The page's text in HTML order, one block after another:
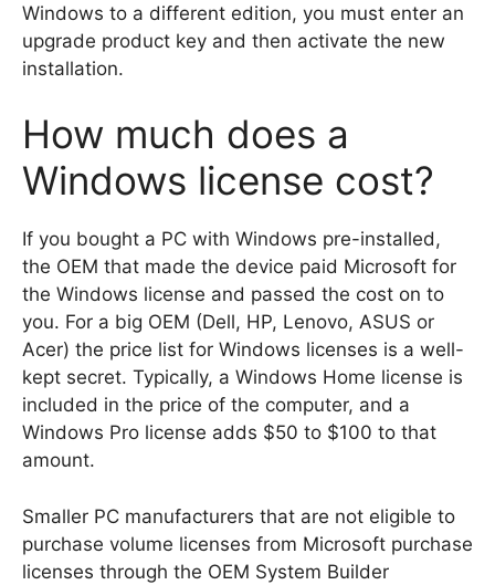
Windows to a different edition, you must enter an
upgrade product key and then activate the new
installation.
How much does a
Windows license cost?
If you bought a PC with Windows pre-installed,
the OEM that made the device paid Microsoft for
the Windows license and passed the cost on to
you. For a big OEM (Dell, HP, Lenovo, ASUS or
Acer) the price list for Windows licenses is a well-
kept secret. Typically, a Windows Home license is
included in the price of the computer, and a
Windows Pro license adds $50 to $100 to that
amount.
Smaller PC manufacturers that are not eligible to
purchase volume licenses from Microsoft purchase
licenses through the OEM System Builder